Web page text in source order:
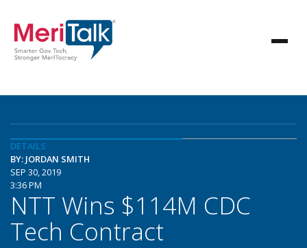
DETAILS
BY: JORDAN SMITH
SEP 30, 2019
3:36 PM
NTT Wins $114M CDC
Tech Contract